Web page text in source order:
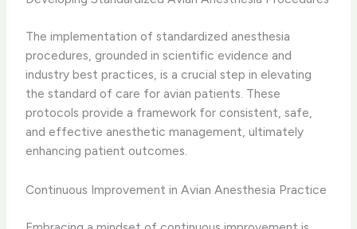
The implementation of standardized anesthesia
procedures, grounded in scientific evidence and
industry best practices, is a crucial step in elevating
the standard of care for avian patients. These
protocols provide a framework for consistent, safe,
and effective anesthetic management, ultimately
enhancing patient outcomes.
Continuous Improvement in Avian Anesthesia Practice